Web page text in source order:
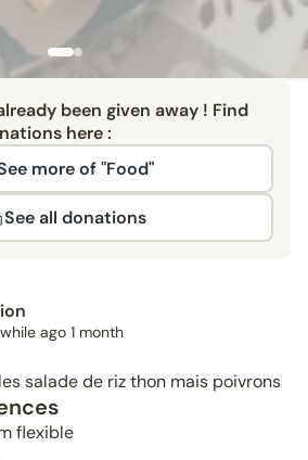
been given away ! Find
here :
more of "Food"
See all donations
ago 1 month
salade de riz thon mais poivrons
flexible